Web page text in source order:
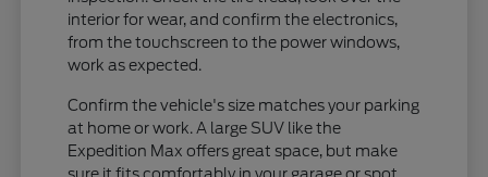
interior for wear, and confirm the electronics,
from the touchscreen to the power windows,
work as expected.
Confirm the vehicle's size matches your parking
at home or work. A large SUV like the
Expedition Max offers great space, but make